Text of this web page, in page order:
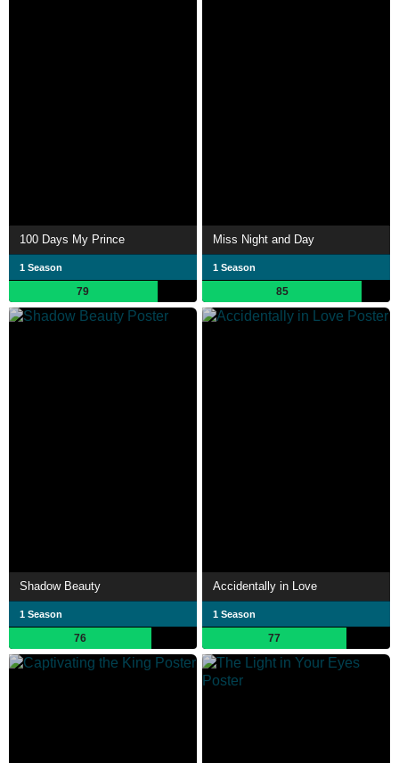
100 Days My Prince
1 Season
79
Miss Night and Day
1 Season
85
Shadow Beauty
1 Season
76
Accidentally in Love
1 Season
77